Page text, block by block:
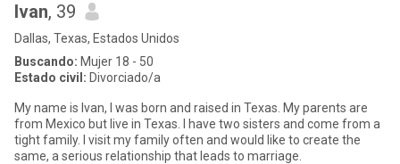
Ivan, 39
Dallas, Texas, Estados Unidos
Buscando: Mujer 18 - 50
Estado civil: Divorciado/a
My name is Ivan, I was born and raised in Texas. My parents are
from Mexico but live in Texas. I have two sisters and come from a
tight family. I visit my family often and would like to create the
same, a serious relationship that leads to marriage.